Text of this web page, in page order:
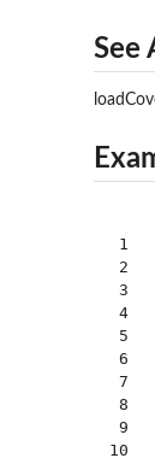
See
1
2
3
4
5
6
7
8
9
10